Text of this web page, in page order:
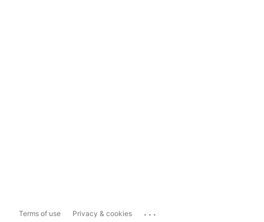
Terms of use Privacy & cookies ...